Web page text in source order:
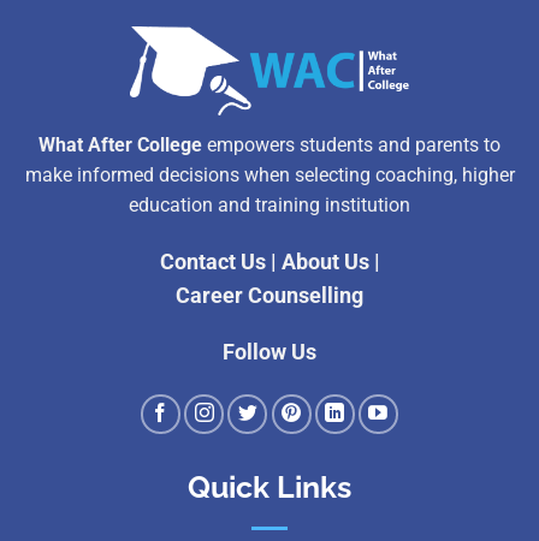
What After College empowers students and parents to
make informed decisions when selecting coaching, higher
education and training institution
Contact Us| About Us|
Career Counselling
Follow Us
Quick Links